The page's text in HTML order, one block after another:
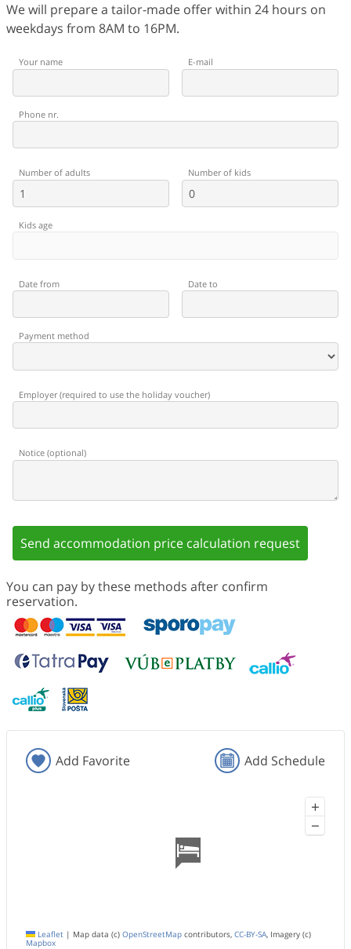
We will prepare a tailor-made offer within 24 hours on
weekdays from 8AM to 16PM.
Your name E-mail
Phone nr.
Number of adults Number of kids
Kids age
Date from Date to
Payment method
Employer(required to use the holiday voucher)
Notice (optional)
Send accommodation price calculation request
You can pay by these methods after confirm
reservation.
Add Favorite Add Schedule
+
−
Leaflet | Map data (c) OpenStreetMap contributors, CC-BY-SA, Imagery (c)
Mapbox